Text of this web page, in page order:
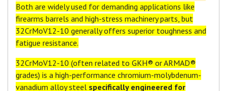
Both are widely used for demanding applications like
firearms barrels and high-stress machinery parts, but
32CrMoV12-10 generally offers superior toughness and
fatigue resistance.
32CrMoV12-10 (often related to GKH® or ARMAD®
grades) is a high-performance chromium-molybdenum-
vanadium alloy steel specifically engineered for